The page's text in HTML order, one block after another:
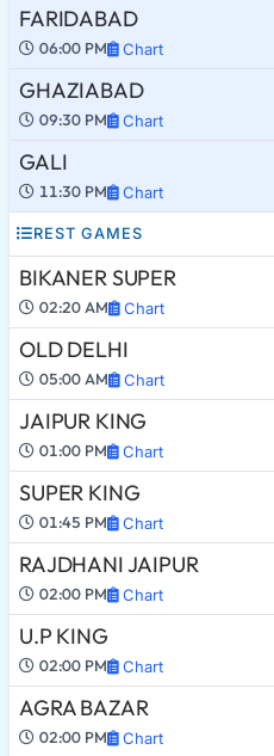
FARIDABAD
06:00 PM Chart
GHAZIABAD
09:30 PM Chart
GALI
11:30 PM Chart
REST GAMES
BIKANER SUPER
02:20 AM Chart
OLD DELHI
05:00 AM Chart
JAIPUR KING
01:00 PM Chart
SUPER KING
01:45 PM Chart
RAJDHANI JAIPUR
02:00 PM Chart
U.P KING
02:00 PM Chart
AGRA BAZAR
02:00 PM Chart